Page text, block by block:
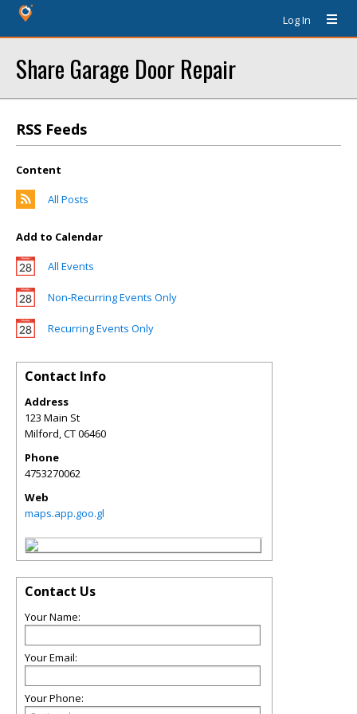
Log In
Share Garage Door Repair
RSS Feeds
Content
All Posts
Add to Calendar
All Events
Non-Recurring Events Only
Recurring Events Only
Contact Info
Address
123 Main St
Milford,CT06460
Phone
4753270062
Web
maps.app.goo.gl
Contact Us
Your Name:
Your Email:
Your Phone: